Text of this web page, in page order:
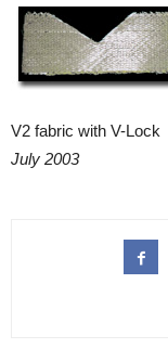
V2 fabric with V-Lock
July 2003